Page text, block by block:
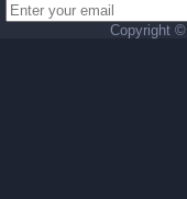
Copyright ©